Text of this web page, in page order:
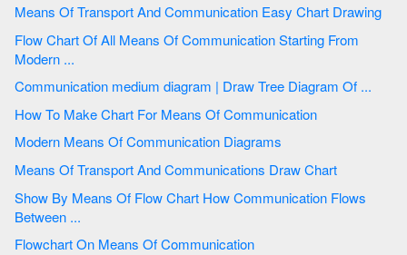
Means Of Transport And Communication Easy Chart Drawing
Flow Chart Of All Means Of Communication Starting From
Modern ...
Communication medium diagram | Draw Tree Diagram Of ...
How To Make Chart For Means Of Communication
Modern Means Of Communication Diagrams
Means Of Transport And Communications Draw Chart
Show By Means Of Flow Chart How Communication Flows
Between ...
Flowchart On Means Of Communication